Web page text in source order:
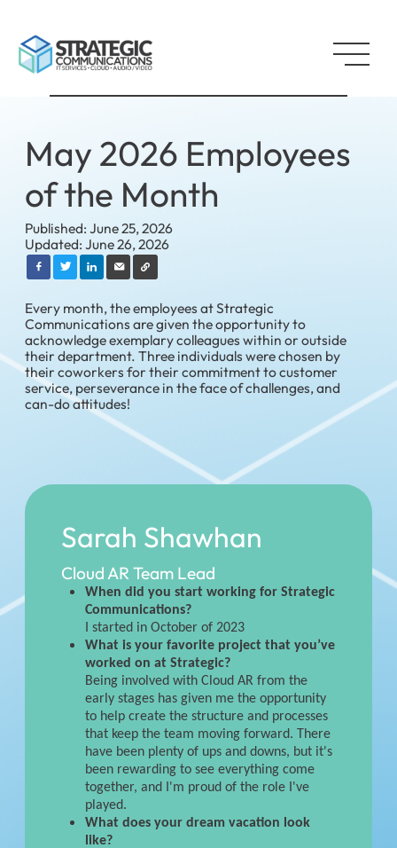
May 2026 Employees
of the Month
Published: June 25, 2026
Updated: June 26, 2026
Every month, the employees at Strategic
Communications are given the opportunity to
acknowledge exemplary colleagues within or outside
their department. Three individuals were chosen by
their coworkers for their commitment to customer
service, perseverance in the face of challenges, and
can-do attitudes!
Sarah Shawhan
Cloud AR Team Lead
When did you start working for Strategic
Communications?
I started in October of 2023
What is your favorite project that you’ve
worked on at Strategic?
Being involved with Cloud AR from the
early stages has given me the opportunity
to help create the structure and processes
that keep the team moving forward. There
have been plenty of ups and downs, but it's
been rewarding to see everything come
together, and I'm proud of the role I've
played.
What does your dream vacation look
like?